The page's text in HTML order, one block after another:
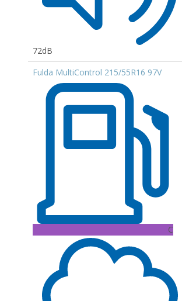
72dB
Fulda MultiControl 215/55R16 97V
C